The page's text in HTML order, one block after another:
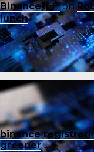
Binance账户on
lunch
binance
greener